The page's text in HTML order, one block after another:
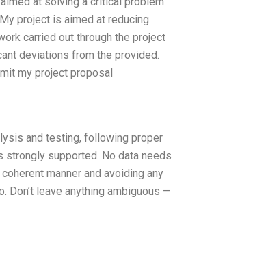
project is aimed at reducing
carried out through the project
deviations from the provided.
my project proposal
and testing, following proper
supported. No data needs
manner and avoiding any
Don’t leave anything ambiguous —